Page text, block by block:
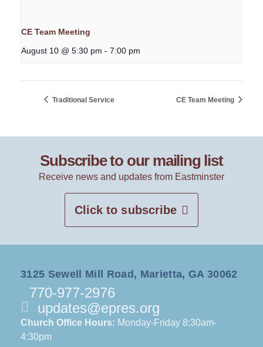
CE Team Meeting
August 10 @ 5:30 pm - 7:00 pm
Traditional Service CE Team Meeting
Subscribe to our mailing list
Receive news and updates from Eastminster
Click to subscribe
3125 Sewell Mill Road, Marietta, GA 30062
770-977-2976
updates@epres.org
Church Office Hours: Monday-Friday 8:30am-
4:30pm